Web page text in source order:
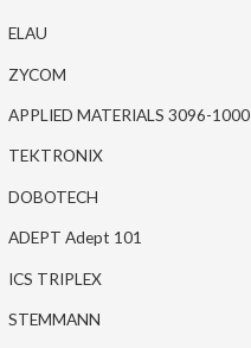
ELAU
ZYCOM
APPLIED MATERIALS 3096-1000
TEKTRONIX
DOBOTECH
ADEPT Adept 101
ICS TRIPLEX
STEMMANN